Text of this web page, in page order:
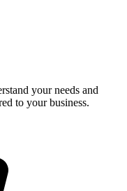
your needs and
to your business.